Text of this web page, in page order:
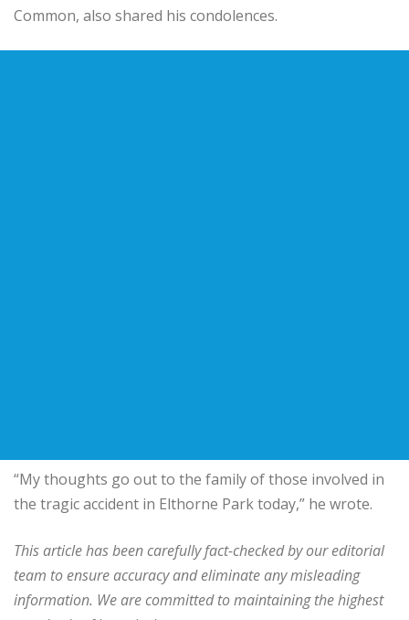
Common, also shared his condolences.
“My thoughts go out to the family of those involved in
the tragic accident in Elthorne Park today,” he wrote.
This article has been carefully fact-checked by our editorial
team to ensure accuracy and eliminate any misleading
information. We are committed to maintaining the highest